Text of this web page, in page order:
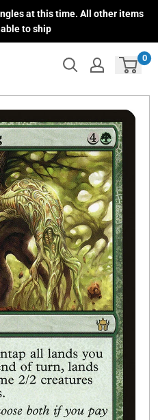
at this time. All other items
to ship
0